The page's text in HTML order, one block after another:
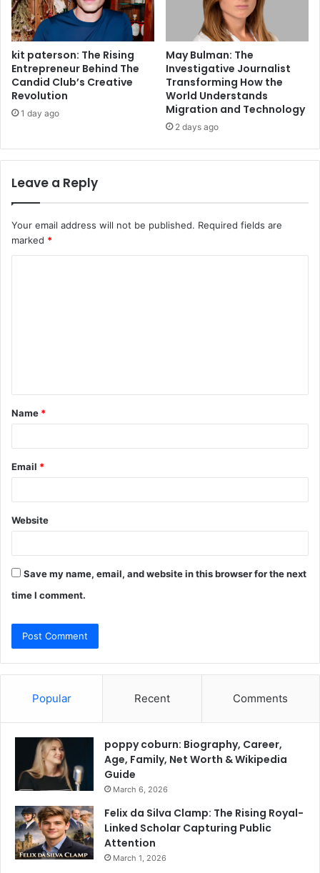
kit paterson: The Rising
Entrepreneur Behind The
Candid Club’s Creative
Revolution
1 day ago
May Bulman: The
Investigative Journalist
Transforming How the
World Understands
Migration and Technology
2 days ago
Leave a Reply
Your email address will not be published. Required fields are
marked *
t
*
Name *
Email *
Website
Save my name, email, and website in this browser for the next
time I comment.
Popular Recent Comments
poppy coburn: Biography, Career,
Age, Family, Net Worth & Wikipedia
Guide
March 6, 2026
Felix da Silva Clamp: The Rising Royal-
Linked Scholar Capturing Public
Attention
March 1, 2026